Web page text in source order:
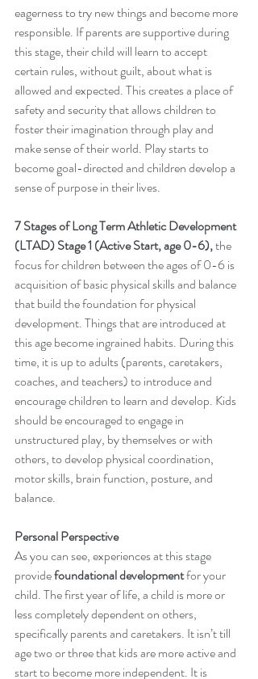
eagerness to try new things and become more
responsible. If parents are supportive during
this stage, their child will learn to accept
certain rules, without guilt, about what is
allowed and expected. This creates a place of
safety and security that allows children to
foster their imagination through play and
make sense of their world. Play starts to
become goal-directed and children develop a
sense of purpose in their lives.
7 Stages of Long Term Athletic Development
(LTAD) Stage 1 (Active Start, age 0-6), the
focus for children between the ages of 0-6 is
acquisition of basic physical skills and balance
that build the foundation for physical
development. Things that are introduced at
this age become ingrained habits. During this
time, it is up to adults (parents, caretakers,
coaches, and teachers) to introduce and
encourage children to learn and develop. Kids
should be encouraged to engage in
unstructured play, by themselves or with
others, to develop physical coordination,
motor skills, brain function, posture, and
balance.
Personal Perspective
As you can see, experiences at this stage
provide foundational development for your
child. The first year of life, a child is more or
less completely dependent on others,
specifically parents and caretakers. It isn’t till
age two or three that kids are more active and
start to become more independent. It is